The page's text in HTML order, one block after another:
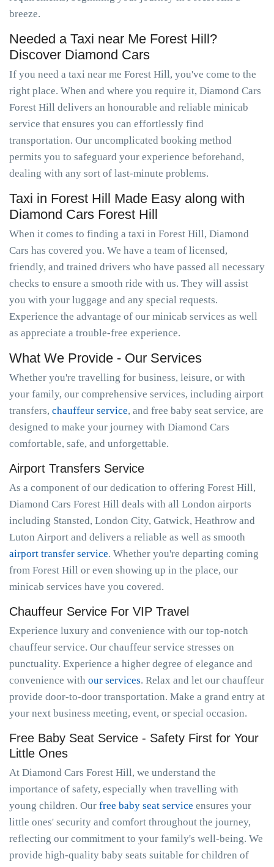
breeze.
Needed a Taxi near Me Forest Hill?
Discover Diamond Cars
If you need a taxi near me Forest Hill, you've come to the
right place. When and where you require it, Diamond Cars
Forest Hill delivers an honourable and reliable minicab
service that ensures you can effortlessly find
transportation. Our uncomplicated booking method
permits you to safeguard your experience beforehand,
dealing with any sort of last-minute problems.
Taxi in Forest Hill Made Easy along with
Diamond Cars Forest Hill
When it comes to finding a taxi in Forest Hill, Diamond
Cars has covered you. We have a team of licensed,
friendly, and trained drivers who have passed all necessary
checks to ensure a smooth ride with us. They will assist
you with your luggage and any special requests.
Experience the advantage of our minicab services as well
as appreciate a trouble-free experience.
What We Provide - Our Services
Whether you're travelling for business, leisure, or with
your family, our comprehensive services, including airport
transfers, chauffeur service, and free baby seat service, are
designed to make your journey with Diamond Cars
comfortable, safe, and unforgettable.
Airport Transfers Service
As a component of our dedication to offering Forest Hill,
Diamond Cars Forest Hill deals with all London airports
including Stansted, London City, Gatwick, Heathrow and
Luton Airport and delivers a reliable as well as smooth
airport transfer service. Whether you're departing coming
from Forest Hill or even showing up in the place, our
minicab services have you covered.
Chauffeur Service For VIP Travel
Experience luxury and convenience with our top-notch
chauffeur service. Our chauffeur service stresses on
punctuality. Experience a higher degree of elegance and
convenience with our services. Relax and let our chauffeur
provide door-to-door transportation. Make a grand entry at
your next business meeting, event, or special occasion.
Free Baby Seat Service - Safety First for Your
Little Ones
At Diamond Cars Forest Hill, we understand the
importance of safety, especially when travelling with
young children. Our free baby seat service ensures your
little ones' security and comfort throughout the journey,
reflecting our commitment to your family's well-being. We
provide high-quality baby seats suitable for children of